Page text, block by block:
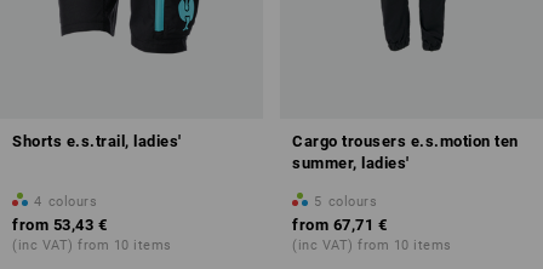
Shorts e.s.trail, ladies'
4 colours
from 53,43 €
(inc VAT) from 10 items
Cargo trousers e.s.motion ten
summer, ladies'
5 colours
from 67,71 €
(inc VAT) from 10 items